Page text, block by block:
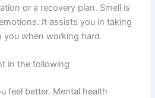
or a recovery plan. Smell is
It assists you in taking
you when working hard.
in the following
feel better. Mental health